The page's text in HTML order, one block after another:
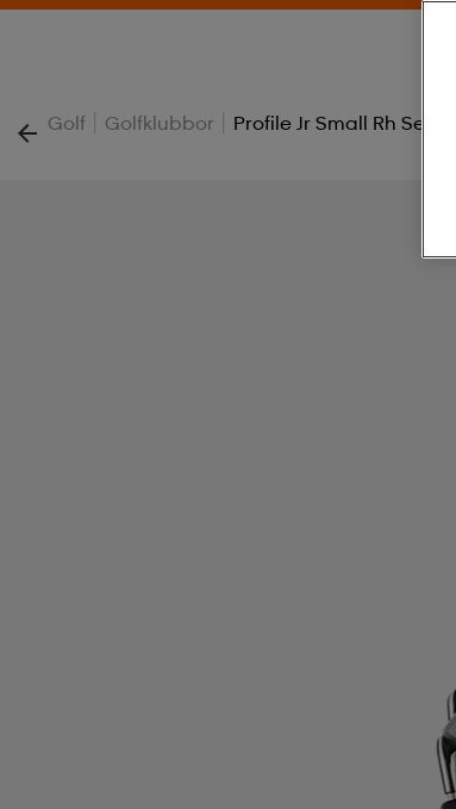
Golf | Golfklubbor | Profile Jr Small Rh Set